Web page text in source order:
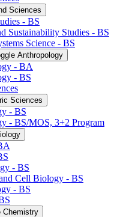
Sciences
-​ BS
Sustainability Studies -​ BS
Science -​ BS
Anthropology
-​ BA
-​ BS
Sciences
-​ BS
-​ BS/​MOS, 3+2 Program
-​ BS
Cell Biology -​ BS
-​ BS
Chemistry